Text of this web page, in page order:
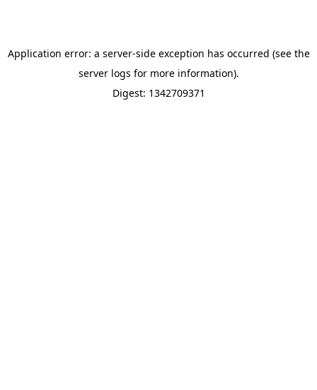
Application error: a server-side exception has occurred (see the
server logs for more information).
Digest: 1342709371